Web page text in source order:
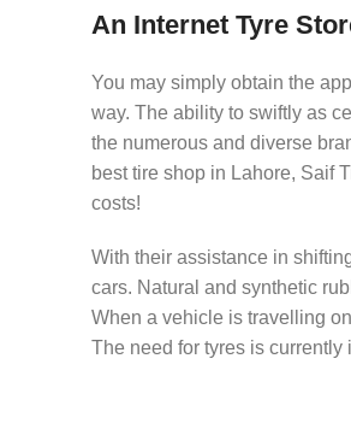
An Internet Tyre
You may simply obtain the
way. The ability to swiftly as
the numerous and diverse
best tire shop in Lahore, Saif
costs!
With their assistance in
cars. Natural and synthetic
When a vehicle is travelling
The need for tyres is